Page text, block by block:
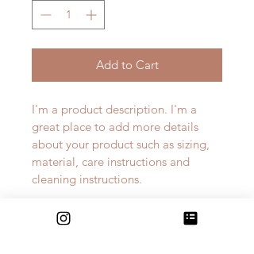
Add to Cart
I'm a product description. I'm a
great place to add more details
about your product such as sizing,
material, care instructions and
cleaning instructions.
PRODUCT INFO